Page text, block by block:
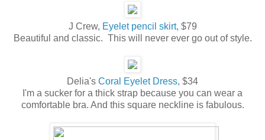
J Crew, Eyelet pencil skirt, $79
Beautiful and classic. This will never ever go out of style.
Delia's Coral Eyelet Dress, $34
I'm a sucker for a thick strap because you can wear a
comfortable bra. And this square neckline is fabulous.